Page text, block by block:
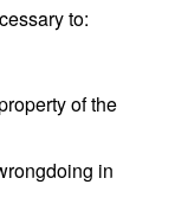
to:
of the
in